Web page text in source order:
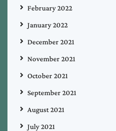
February 2022
January 2022
December 2021
November 2021
October 2021
September 2021
August 2021
July 2021